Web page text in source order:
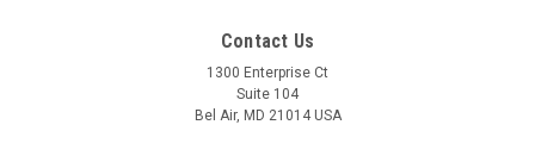
Contact Us
1300 Enterprise Ct
Suite 104
Bel Air, MD 21014 USA